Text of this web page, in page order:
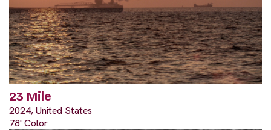
23 Mile
2024, United States
78' Color